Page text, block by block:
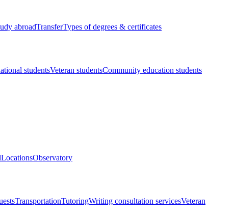
abroadTransferTypes of degrees & certificates
studentsVeteran studentsCommunity education students
LocationsObservatory
TransportationTutoringWriting consultation servicesVeteran